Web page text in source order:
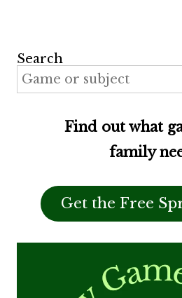
Search
Find out what
family
Get the Free